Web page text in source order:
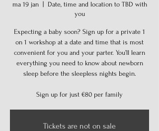
ma 19 jan
  |
Date, time and location to TBD with
you
Expecting a baby soon? Sign up for a private 1
on 1 workshop at a date and time that is most
convenient for you and your parter. You’ll learn
everything you need to know about newborn
sleep before the sleepless nights begin.
Sign up for just €80 per family
Tickets are not on sale